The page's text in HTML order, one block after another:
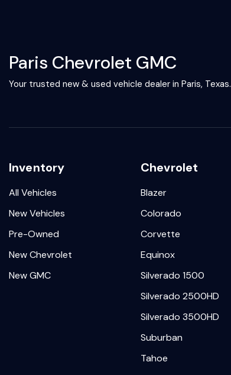
Paris Chevrolet GMC
Your trusted new & used vehicle dealer in Paris, Texas.
Inventory
All Vehicles
New Vehicles
Pre-Owned
New Chevrolet
New GMC
Chevrolet
Blazer
Colorado
Corvette
Equinox
Silverado 1500
Silverado 2500HD
Silverado 3500HD
Suburban
Tahoe